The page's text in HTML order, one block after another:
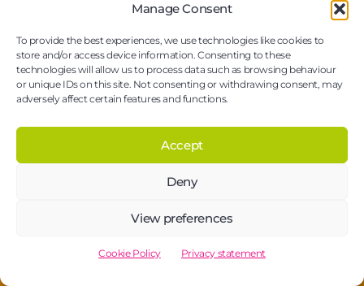
Manage Consent
To provide the best experiences, we use technologies like cookies to
store and/or access device information. Consenting to these
technologies will allow us to process data such as browsing behaviour
or unique IDs on this site. Not consenting or withdrawing consent, may
adversely affect certain features and functions.
Accept
Deny
View preferences
Cookie Policy Privacy statement
Case bound & hardcover book printing:
Durable & elegant solutions
Elevate your content with case bound and hardcover